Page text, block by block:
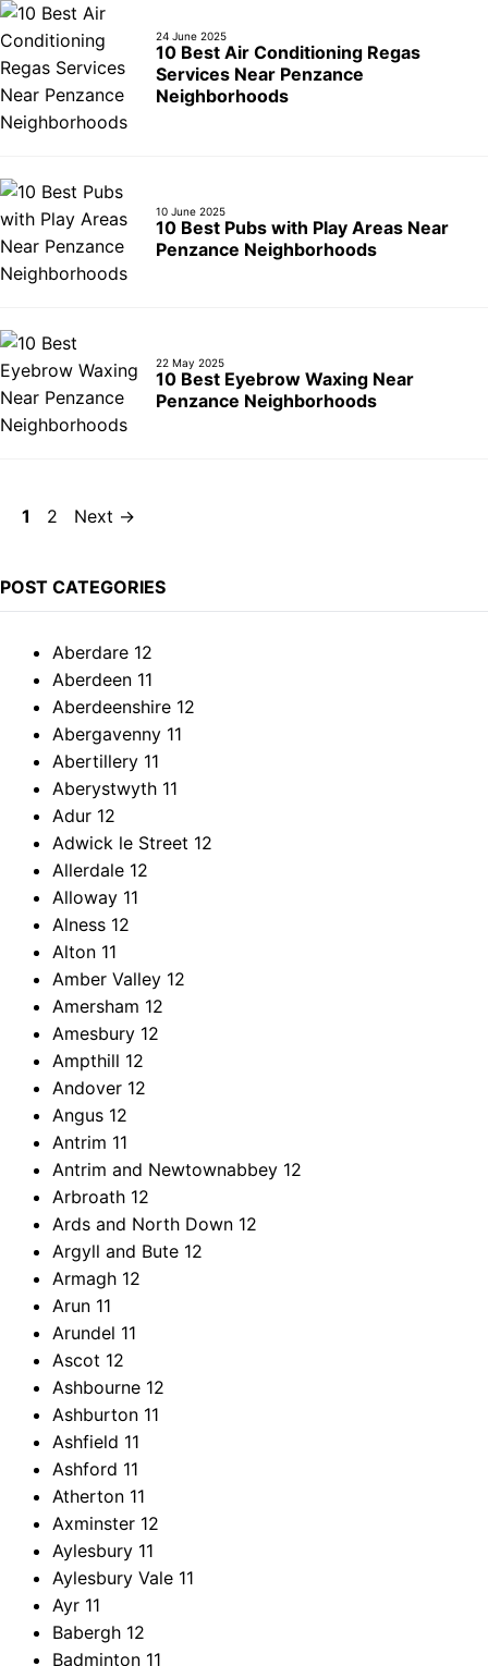
24 June 2025
10 Best Air Conditioning Regas
Services Near Penzance
Neighborhoods
10 June 2025
10 Best Pubs with Play Areas Near
Penzance Neighborhoods
22 May 2025
10 Best Eyebrow Waxing Near
Penzance Neighborhoods
Page
1 Page
2 Next →
POST CATEGORIES
Aberdare 12
Aberdeen 11
Aberdeenshire 12
Abergavenny 11
Abertillery 11
Aberystwyth 11
Adur 12
Adwick le Street 12
Allerdale 12
Alloway 11
Alness 12
Alton 11
Amber Valley 12
Amersham 12
Amesbury 12
Ampthill 12
Andover 12
Angus 12
Antrim 11
Antrim and Newtownabbey 12
Arbroath 12
Ards and North Down 12
Argyll and Bute 12
Armagh 12
Arun 11
Arundel 11
Ascot 12
Ashbourne 12
Ashburton 11
Ashfield 11
Ashford 11
Atherton 11
Axminster 12
Aylesbury 11
Aylesbury Vale 11
Ayr 11
Babergh 12
Badminton 11